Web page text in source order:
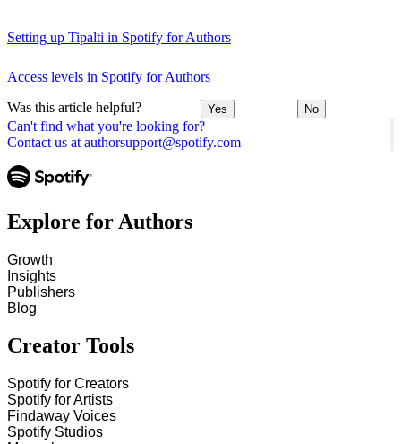
Can't find what you're looking for?
Contact us at authorsupport@spotify.com
Setting up Tipalti in Spotify for Authors
Access levels in Spotify for Authors
Was this article helpful? Yes No
Explore for Authors
Growth
Insights
Publishers
Blog
Creator Tools
Spotify for Creators
Spotify for Artists
Findaway Voices
Spotify Studios